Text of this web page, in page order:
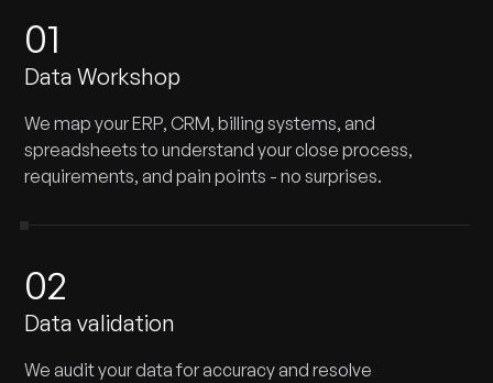
01
Data Workshop
We map your ERP, CRM, billing systems, and
spreadsheets to understand your close process,
requirements, and pain points - no surprises.
02
Data validation
We audit your data for accuracy and resolve